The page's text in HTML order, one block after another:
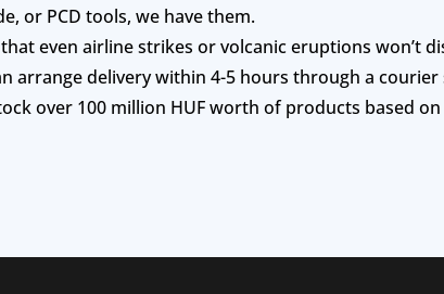
or PCD tools, we have them.
even airline strikes or volcanic eruptions won’t
arrange delivery within 4-5 hours through a courier
over 100 million HUF worth of products based